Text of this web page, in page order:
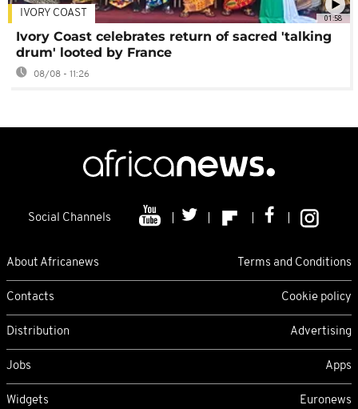
01:58
IVORY COAST
Ivory Coast celebrates return of sacred 'talking
drum' looted by France
08/08 - 11:26
Social Channels
About Africanews Terms and Conditions
Contacts Cookie policy
Distribution Advertising
Jobs Apps
Widgets Euronews